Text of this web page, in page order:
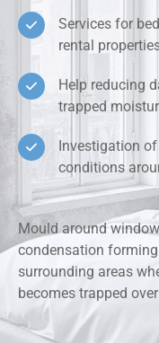
Services for
rental
Help reducing
trapped
Investigation
conditions
Mould around
condensation
surrounding areas
becomes trapped